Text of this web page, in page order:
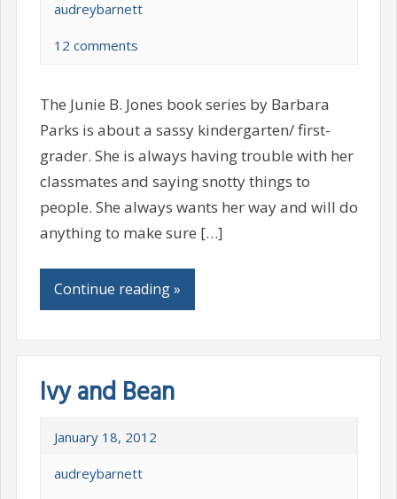
audreybarnett
12 comments
The Junie B. Jones book series by Barbara
Parks is about a sassy kindergarten/ first-
grader. She is always having trouble with her
classmates and saying snotty things to
people. She always wants her way and will do
anything to make sure […]
Continue reading »
Ivy and Bean
January 18, 2012
audreybarnett